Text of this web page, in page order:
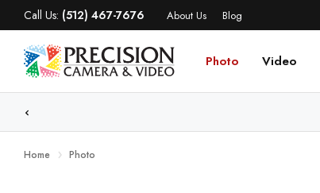
Call Us: (512) 467-7676 About Us Blog
Photo Video
Home Photo